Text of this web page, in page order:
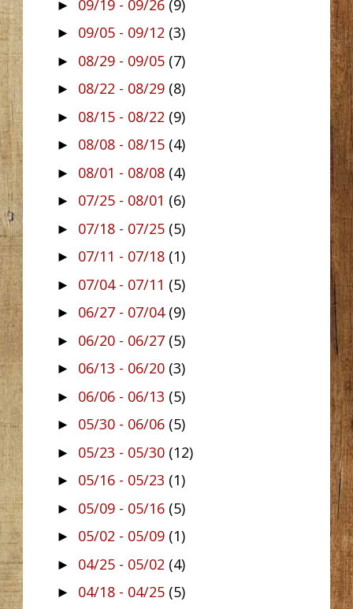
► 09/19 - 09/26 (9)
► 09/05 - 09/12 (3)
► 08/29 - 09/05 (7)
► 08/22 - 08/29 (8)
► 08/15 - 08/22 (9)
► 08/08 - 08/15 (4)
► 08/01 - 08/08 (4)
► 07/25 - 08/01 (6)
► 07/18 - 07/25 (5)
► 07/11 - 07/18 (1)
► 07/04 - 07/11 (5)
► 06/27 - 07/04 (9)
► 06/20 - 06/27 (5)
► 06/13 - 06/20 (3)
► 06/06 - 06/13 (5)
► 05/30 - 06/06 (5)
► 05/23 - 05/30 (12)
► 05/16 - 05/23 (1)
► 05/09 - 05/16 (5)
► 05/02 - 05/09 (1)
► 04/25 - 05/02 (4)
► 04/18 - 04/25 (5)